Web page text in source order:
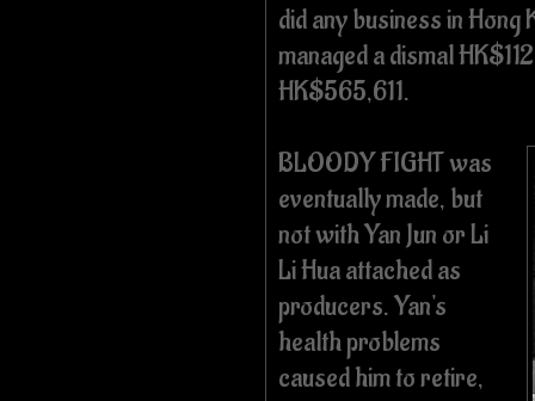
did any business in Hong
managed a dismal
HK$565,611.
BLOODY FIGHT was
eventually made, but
not with Yan Jun or Li
Li Hua attached as
producers. Yan's
health problems
caused him to retire,